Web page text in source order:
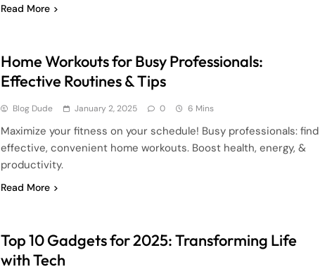
Read More
Home Workouts for Busy Professionals:
Effective Routines & Tips
Blog Dude January 2, 2025 0 6 Mins
Maximize your fitness on your schedule! Busy professionals: find
effective, convenient home workouts. Boost health, energy, &
productivity.
Read More
Top 10 Gadgets for 2025: Transforming Life
with Tech